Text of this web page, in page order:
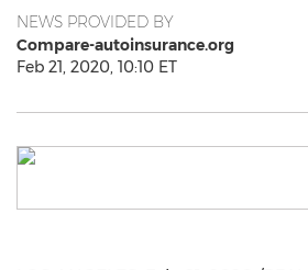
NEWS PROVIDED BY
Compare-autoinsurance.org
Feb 21, 2020, 10:10 ET